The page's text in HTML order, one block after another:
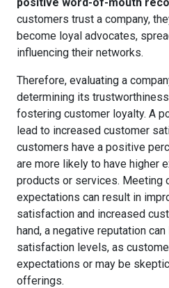
customers trust a company,
become loyal advocates,
influencing their networks.
Therefore, evaluating a
determining its
fostering customer loyalty. A
lead to increased customer
customers have a positive
are more likely to have higher
products or services. Meeting
expectations can result in
satisfaction and increased
hand, a negative reputation
satisfaction levels, as
expectations or may be
offerings.